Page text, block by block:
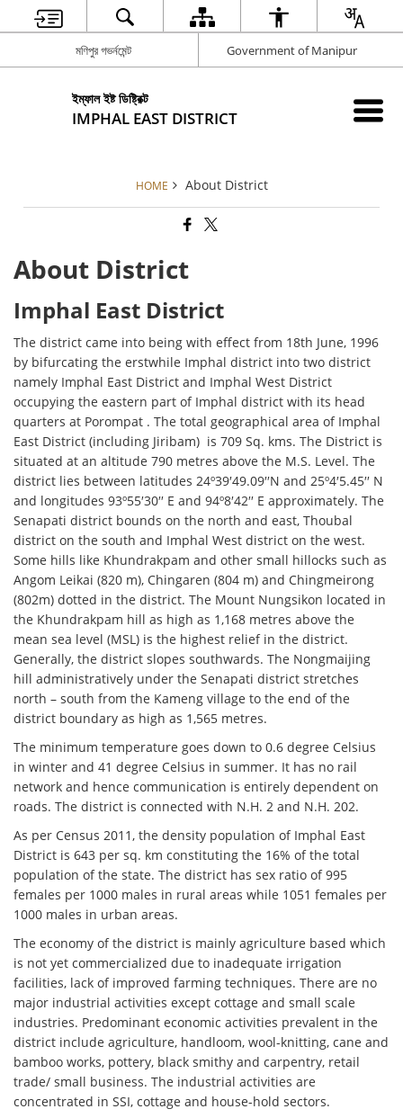
মণিপুর গভর্নমেন্ট Government of Manipur
ইম্ফাল ইষ্ট ডিষ্ট্রিক্ট
IMPHAL EAST DISTRICT
HOME About District
About District
Imphal East District
The district came into being with effect from 18th June, 1996
by bifurcating the erstwhile Imphal district into two district
namely Imphal East District and Imphal West District
occupying the eastern part of Imphal district with its head
quarters at Porompat . The total geographical area of Imphal
East District (including Jiribam) is 709 Sq. kms. The District is
situated at an altitude 790 metres above the M.S. Level. The
district lies between latitudes 24º39′49.09′′N and 25º4′5.45′′ N
and longitudes 93º55′30′′ E and 94º8′42′′ E approximately. The
Senapati district bounds on the north and east, Thoubal
district on the south and Imphal West district on the west.
Some hills like Khundrakpam and other small hillocks such as
Angom Leikai (820 m), Chingaren (804 m) and Chingmeirong
(802m) dotted in the district. The Mount Nungsikon located in
the Khundrakpam hill as high as 1,168 metres above the
mean sea level (MSL) is the highest relief in the district.
Generally, the district slopes southwards. The Nongmaijing
hill administratively under the Senapati district stretches
north – south from the Kameng village to the end of the
district boundary as high as 1,565 metres.
The minimum temperature goes down to 0.6 degree Celsius
in winter and 41 degree Celsius in summer. It has no rail
network and hence communication is entirely dependent on
roads. The district is connected with N.H. 2 and N.H. 202.
As per Census 2011, the density population of Imphal East
District is 643 per sq. km constituting the 16% of the total
population of the state. The district has sex ratio of 995
females per 1000 males in rural areas while 1051 females per
1000 males in urban areas.
The economy of the district is mainly agriculture based which
is not yet commercialized due to inadequate irrigation
facilities, lack of improved farming techniques. There are no
major industrial activities except cottage and small scale
industries. Predominant economic activities prevalent in the
district include agriculture, handloom, wool-knitting, cane and
bamboo works, pottery, black smithy and carpentry, retail
trade/ small business. The industrial activities are
concentrated in SSI, cottage and house-hold sectors.